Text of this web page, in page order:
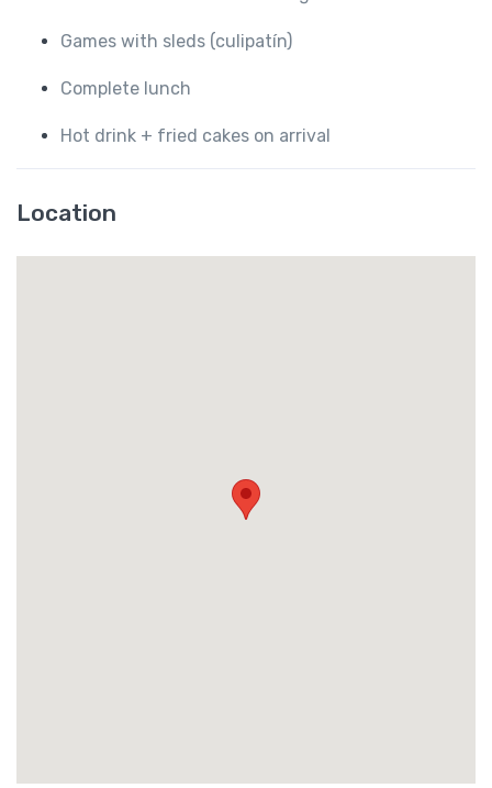
Games with sleds (culipatín)
Complete lunch
Hot drink + fried cakes on arrival
Location